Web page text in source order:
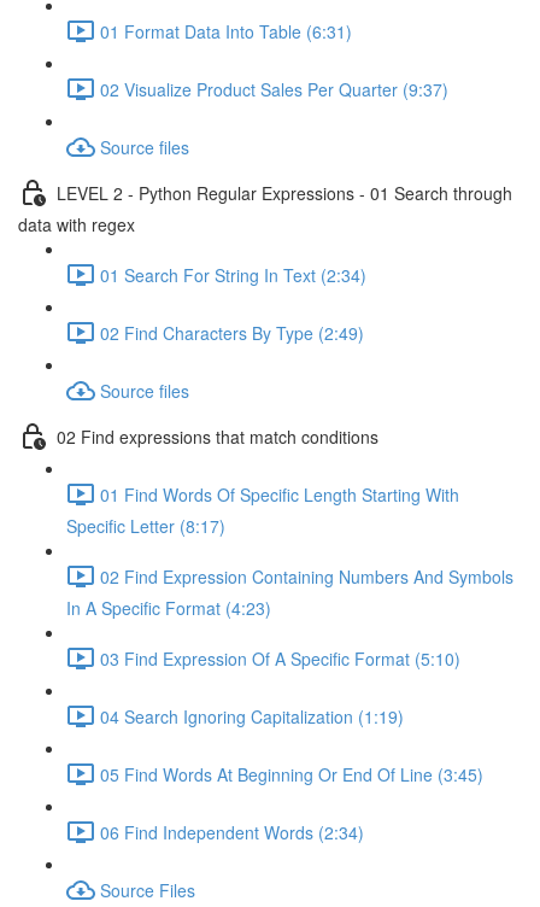
01 Format Data Into Table (6:31)
02 Visualize Product Sales Per Quarter (9:37)
Source files
LEVEL 2 - Python Regular Expressions - 01 Search through
data with regex
01 Search For String In Text (2:34)
02 Find Characters By Type (2:49)
Source files
02 Find expressions that match conditions
01 Find Words Of Specific Length Starting With
Specific Letter (8:17)
02 Find Expression Containing Numbers And Symbols
In A Specific Format (4:23)
03 Find Expression Of A Specific Format (5:10)
04 Search Ignoring Capitalization (1:19)
05 Find Words At Beginning Or End Of Line (3:45)
06 Find Independent Words (2:34)
Source Files